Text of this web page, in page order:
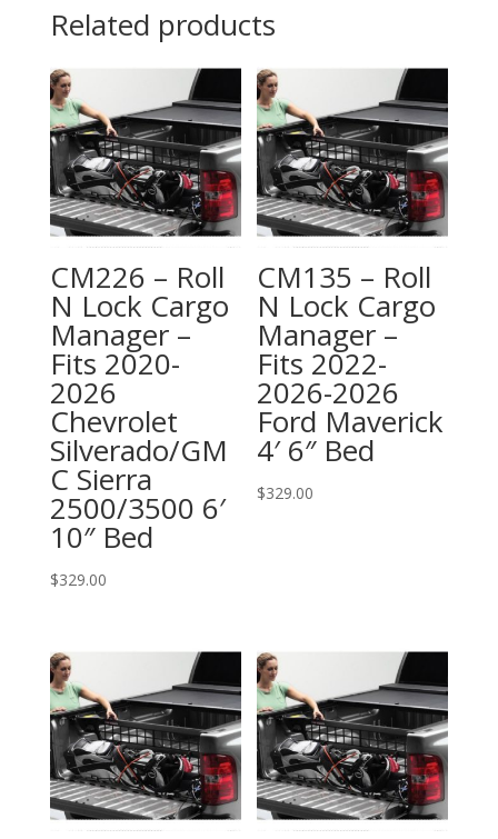
Related products
CM226 – Roll
N Lock Cargo
Manager –
Fits 2020-
2026
Chevrolet
Silverado/GM
C Sierra
2500/3500 6′
10″ Bed
$329.00
CM135 – Roll
N Lock Cargo
Manager –
Fits 2022-
2026-2026
Ford Maverick
4′ 6″ Bed
$329.00